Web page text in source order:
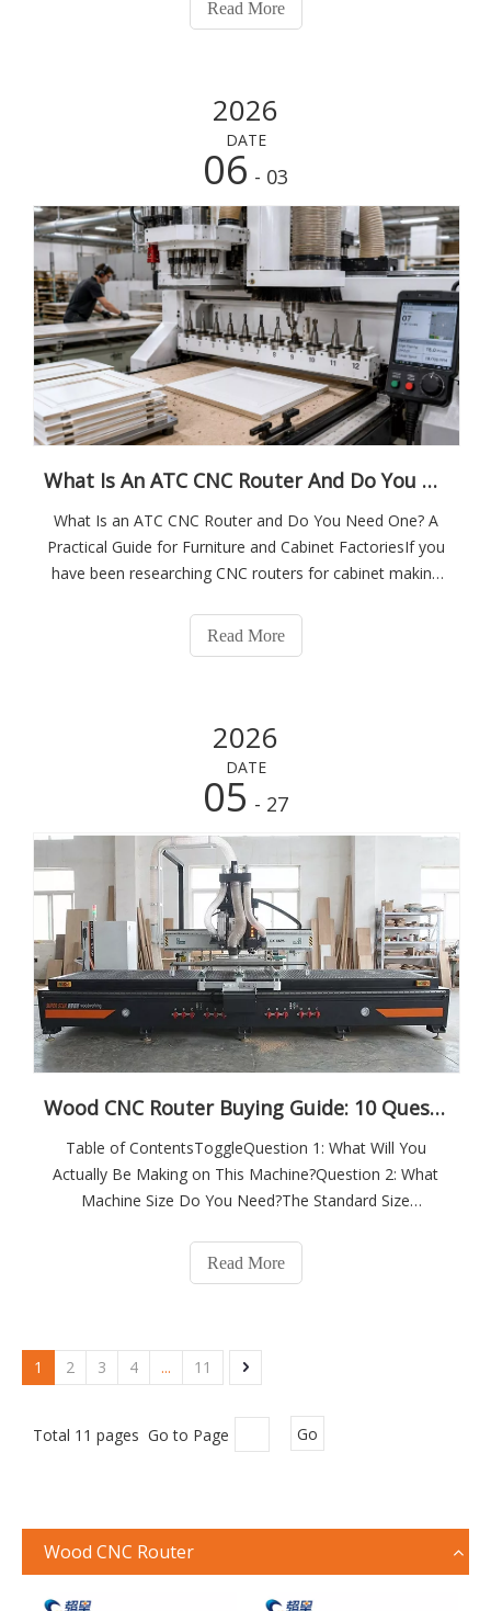
conversation usually starts with a production problem.
Read More
2026
DATE
06 - 03
What Is An ATC CNC Router And Do You Need One? A Practical Guide for Furniture And Cabinet Factories
What Is an ATC CNC Router and Do You Need One? A
Practical Guide for Furniture and Cabinet FactoriesIf you
have been researching CNC routers for cabinet making
come across the term ATC. Suppliers list it as a premium
feature. Industry forums d
Read More
2026
DATE
05 - 27
Wood CNC Router Buying Guide: 10 Questions to Ask Before You Invest
Table of ContentsToggleQuestion 1: What Will You
Actually Be Making on This Machine?Question 2: What
Machine Size Do You Need?The Standard Size
What Spindle Power and Type Do You Need?Spindle
Power by ApplicationWater-Cooled vs Air-CooledManual
Read More
1 2 3 4 ... 11
Total 11 pages Go to Page Go
Wood CNC Router